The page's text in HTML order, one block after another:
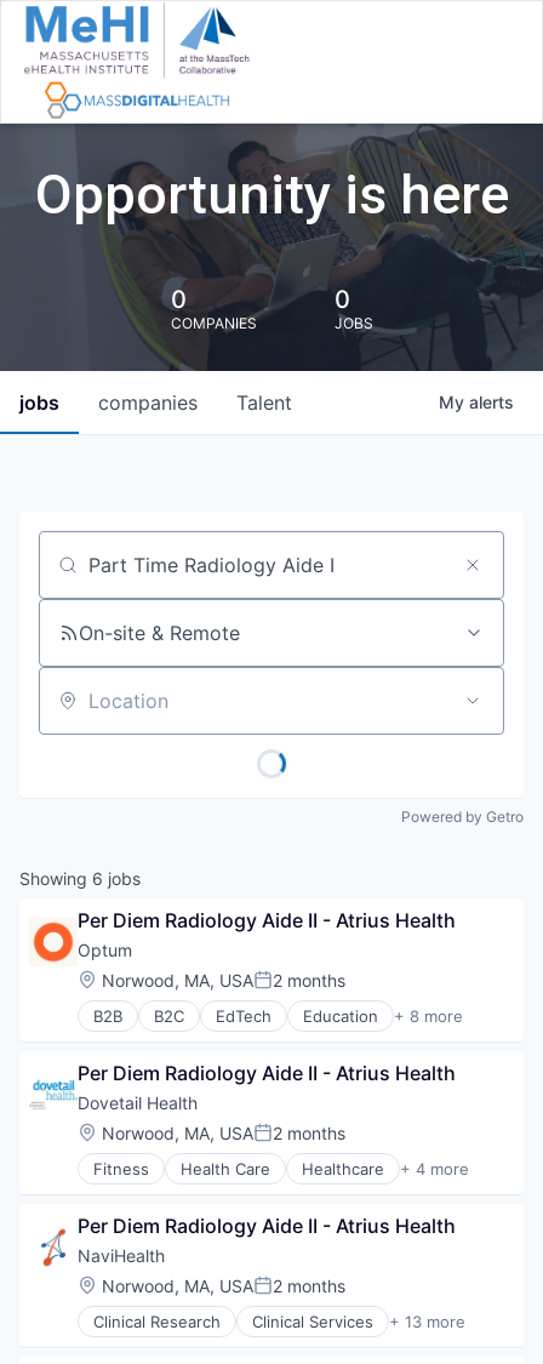
Opportunity is here
0
COMPANIES
0
JOBS
jobs companies Talent My alerts
Job title, company or keyword
On-site & Remote
Location
Powered by Getro
Showing 6 jobs
Per Diem Radiology Aide II - Atrius Health
Optum
Location:
Norwood, MA, USAPosted:
2 months
B2B B2C EdTech Education + 8 more
Enterprise Software
Health Diagnostics
Hospital
Human Resources
Medical
Pharmaceuticals
Per Diem Radiology Aide II - Atrius Health
Dovetail Health
Location:
Norwood, MA, USAPosted:
2 months
Fitness Health Care Healthcare + 4 more
Healthcare Providers
Sports
Transition Management
Per Diem Radiology Aide II - Atrius Health
NaviHealth
Location:
Norwood, MA, USAPosted:
2 months
Clinical Research Clinical Services + 13 more
Financial Services